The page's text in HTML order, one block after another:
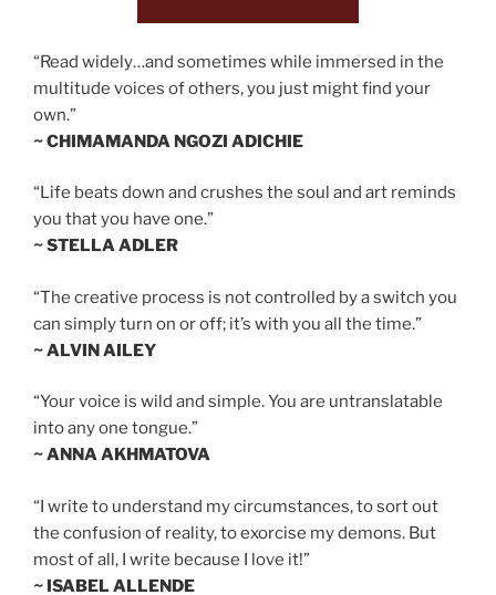
“Read widely…and sometimes while immersed in the
multitude voices of others, you just might find your
own.”
~ CHIMAMANDA NGOZI ADICHIE
“Life beats down and crushes the soul and art reminds
you that you have one.”
~ STELLA ADLER
“The creative process is not controlled by a switch you
can simply turn on or off; it’s with you all the time.”
~ ALVIN AILEY
“Your voice is wild and simple. You are untranslatable
into any one tongue.”
~ ANNA AKHMATOVA
“I write to understand my circumstances, to sort out
the confusion of reality, to exorcise my demons. But
most of all, I write because I love it!”
~ ISABEL ALLENDE